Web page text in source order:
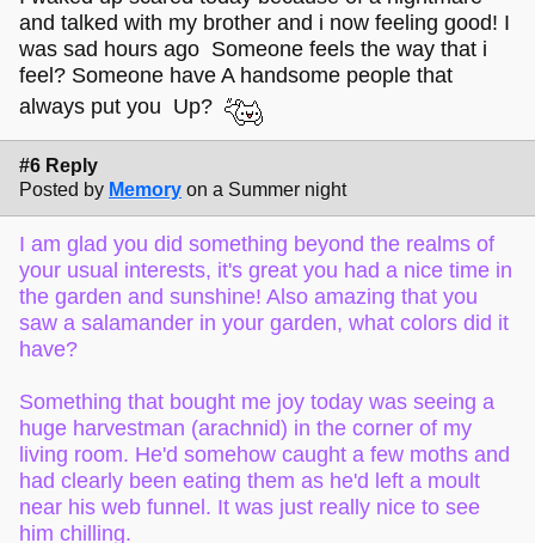
and talked with my brother and i now feeling good! I
was sad hours ago Someone feels the way that i
feel? Someone have A handsome people that
always put you Up?
#6 Reply
Posted by Memory on a Summer night
I am glad you did something beyond the realms of
your usual interests, it's great you had a nice time in
the garden and sunshine! Also amazing that you
saw a salamander in your garden, what colors did it
have?
Something that bought me joy today was seeing a
huge harvestman (arachnid) in the corner of my
living room. He'd somehow caught a few moths and
had clearly been eating them as he'd left a moult
near his web funnel. It was just really nice to see
him chilling.